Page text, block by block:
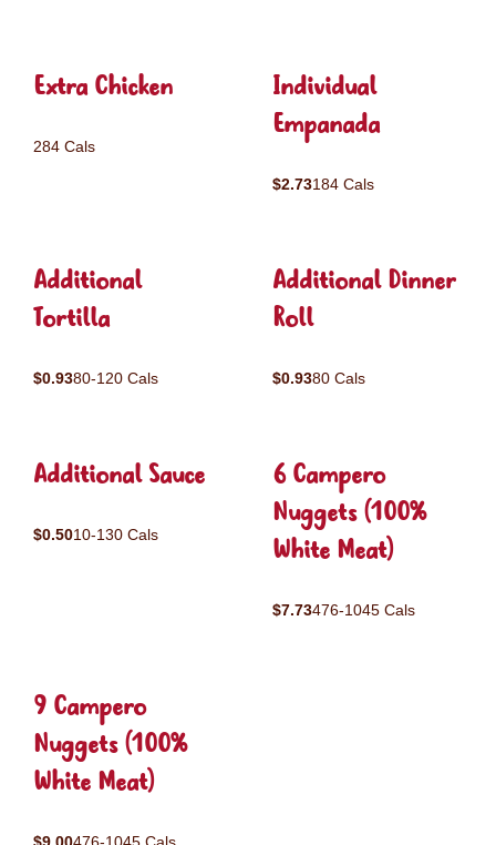
Extra Chicken
284 Cals
Individual
Empanada
$2.73184 Cals
Additional
Tortilla
$0.9380-120 Cals
Additional Dinner
Roll
$0.9380 Cals
Additional Sauce
$0.5010-130 Cals
6 Campero
Nuggets (100%
White Meat)
$7.73476-1045 Cals
9 Campero
Nuggets (100%
White Meat)